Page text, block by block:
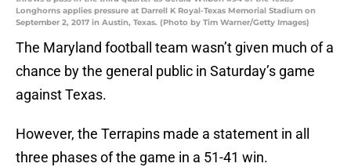
Longhorns applies pressure at Darrell K Royal-Texas Memorial Stadium on
September 2, 2017 in Austin, Texas. (Photo by Tim Warner/Getty Images)
The Maryland football team wasn’t given much of a
chance by the general public in Saturday’s game
against Texas.
However, the Terrapins made a statement in all
three phases of the game in a 51-41 win.